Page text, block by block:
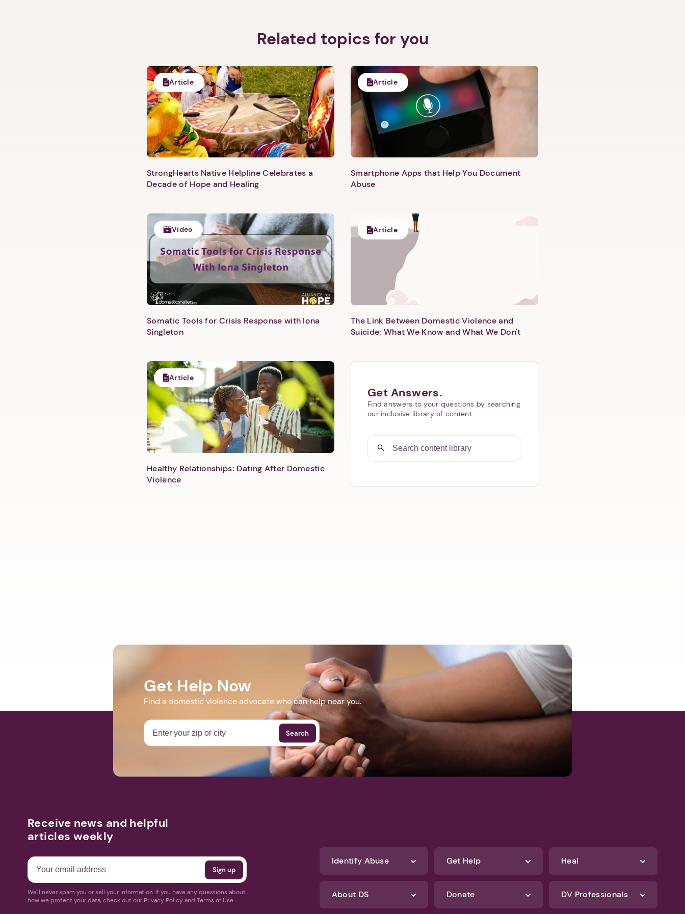
1. Select a discrete app icon.
Next step: Custom Icon Title
Related topics for you
Article
StrongHearts Native Helpline Celebrates a
Decade of Hope and Healing
Article
Smartphone Apps that Help You Document
Abuse
Video
Somatic Tools for Crisis Response with Iona
Singleton
Article
The Link Between Domestic Violence and
Suicide: What We Know and What We Don't
Article
Healthy Relationships: Dating After Domestic
Violence
Get Answers.
Find answers to your questions by searching
our inclusive library of content.
Get Help Now
Find a domestic violence advocate who can help near you.
Search
Receive news and helpful
articles weekly
We'll never spam you or sell your information. If you have any questions about
how we protect your data, check out our Privacy Policy and Terms of Use
Identify Abuse Get Help Heal
About DS Donate DV Professionals